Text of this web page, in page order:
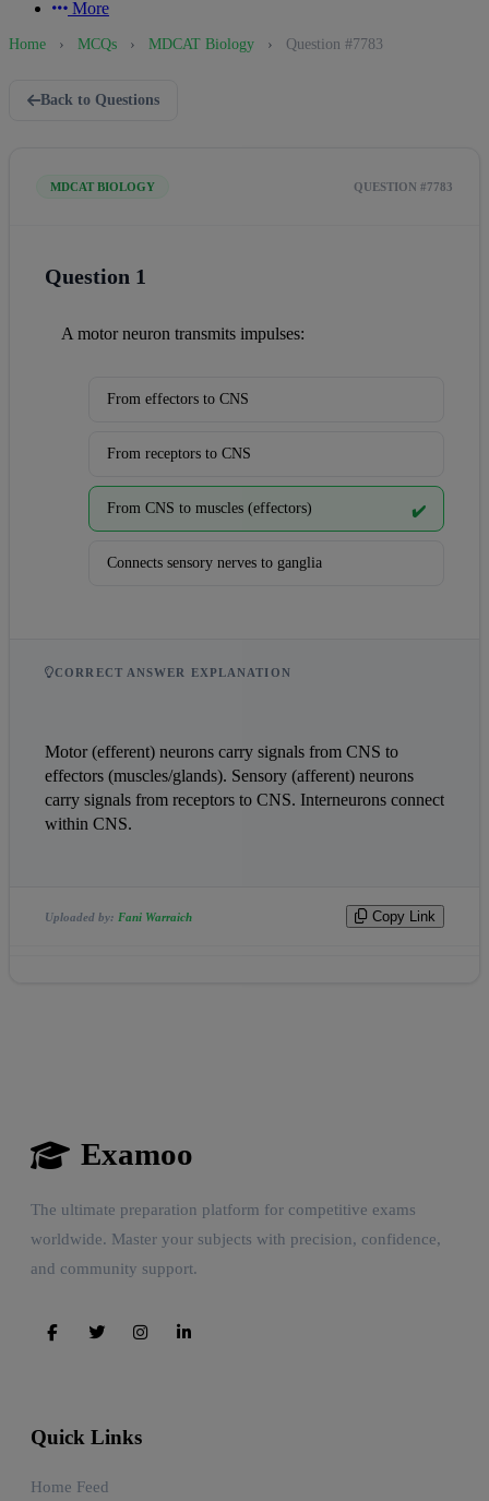
More
Home › MCQs › MDCAT Biology › Question #7783
Back to Questions
MDCAT BIOLOGY QUESTION #7783
Question 1
A motor neuron transmits impulses:
From effectors to CNS
From receptors to CNS
From CNS to muscles (effectors) ✔️
Connects sensory nerves to ganglia
CORRECT ANSWER EXPLANATION
Motor (efferent) neurons carry signals from CNS to
effectors (muscles/glands). Sensory (afferent) neurons
carry signals from receptors to CNS. Interneurons connect
within CNS.
Uploaded by: Fani Warraich Copy Link
Examoo
The ultimate preparation platform for competitive exams
worldwide. Master your subjects with precision, confidence,
and community support.
Quick Links
Home Feed